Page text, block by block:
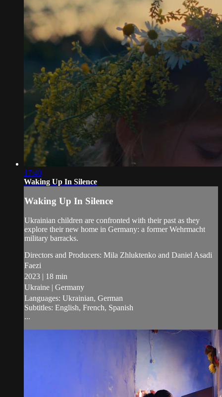
17:40
Waking Up In Silence
Waking Up In Silence
Ukrainian children are confronted with their past as they
explore their new home in Germany: a former Wehrmacht
military barracks.
Directors and Producers: Mila Zhluktenko and Daniel Asadi
Faezi
2023 | 18 min
Ukraine | Germany
Languages: Ukrainian, German
Subtitles: English, French, Spanish
...